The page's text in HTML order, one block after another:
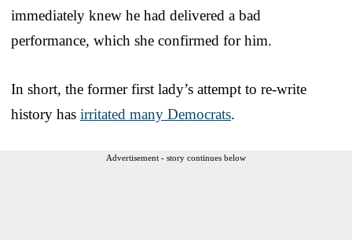
immediately knew he had delivered a bad
performance, which she confirmed for him.
In short, the former first lady’s attempt to re-write
history has irritated many Democrats.
Advertisement - story continues below